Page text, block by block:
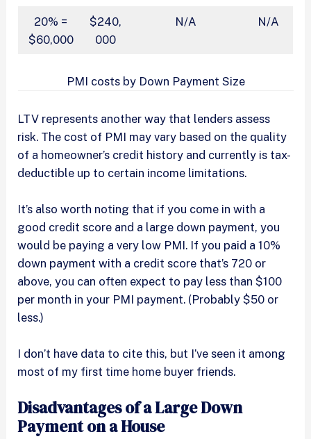
20% =
$60,000
$240,
000
N/A N/A
PMI costs by Down Payment Size
LTV represents another way that lenders assess
risk. The cost of PMI may vary based on the quality
of a homeowner’s credit history and currently is tax-
deductible up to certain income limitations.
It’s also worth noting that if you come in with a
good credit score and a large down payment, you
would be paying a very low PMI. If you paid a 10%
down payment with a credit score that’s 720 or
above, you can often expect to pay less than $100
per month in your PMI payment. (Probably $50 or
less.)
I don’t have data to cite this, but I’ve seen it among
most of my first time home buyer friends.
Disadvantages of a Large Down
Payment on a House